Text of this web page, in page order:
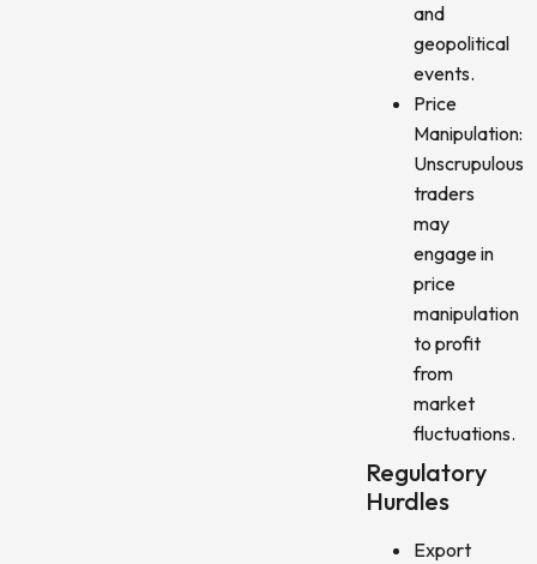
and
geopolitical
events.
Price
Manipulation:
Unscrupulous
traders
may
engage in
price
manipulation
to profit
from
market
fluctuations.
Regulatory
Hurdles
Export